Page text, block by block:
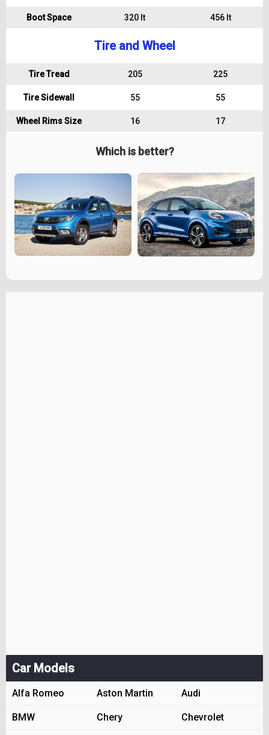
Boot Space 320 lt 456 lt
Tire and Wheel
Tire Tread 205 225
Tire Sidewall 55 55
Wheel Rims Size 16 17
Which is better?
Car Models
Alfa Romeo Aston Martin Audi
BMW Chery Chevrolet